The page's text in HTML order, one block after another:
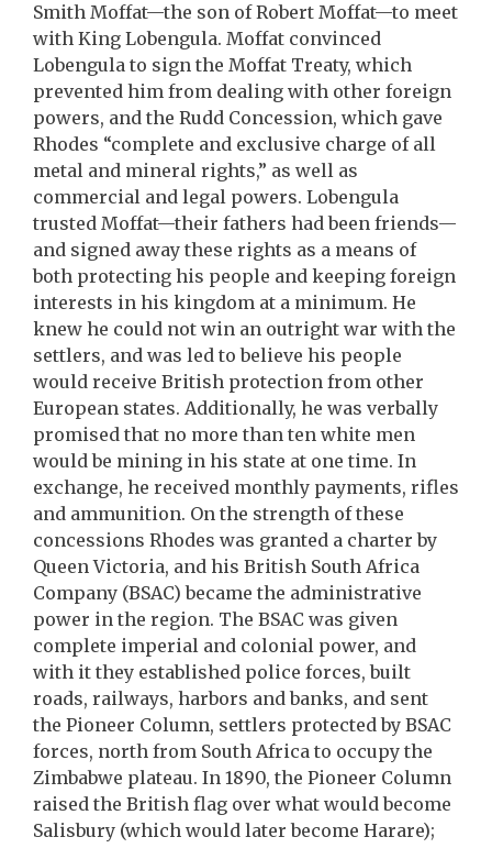
Smith Moffat—the son of Robert Moffat—to meet
with King Lobengula. Moffat convinced
Lobengula to sign the Moffat Treaty, which
prevented him from dealing with other foreign
powers, and the Rudd Concession, which gave
Rhodes “complete and exclusive charge of all
metal and mineral rights,” as well as
commercial and legal powers. Lobengula
trusted Moffat—their fathers had been friends—
and signed away these rights as a means of
both protecting his people and keeping foreign
interests in his kingdom at a minimum. He
knew he could not win an outright war with the
settlers, and was led to believe his people
would receive British protection from other
European states. Additionally, he was verbally
promised that no more than ten white men
would be mining in his state at one time. In
exchange, he received monthly payments, rifles
and ammunition. On the strength of these
concessions Rhodes was granted a charter by
Queen Victoria, and his British South Africa
Company (BSAC) became the administrative
power in the region. The BSAC was given
complete imperial and colonial power, and
with it they established police forces, built
roads, railways, harbors and banks, and sent
the Pioneer Column, settlers protected by BSAC
forces, north from South Africa to occupy the
Zimbabwe plateau. In 1890, the Pioneer Column
raised the British flag over what would become
Salisbury (which would later become Harare);